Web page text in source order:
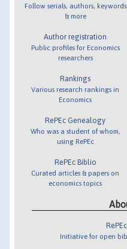
Follow serials, authors, keywords
& more
Author registration
Public profiles for Economics
researchers
Rankings
Various research rankings in
Economics
RePEc Genealogy
Who was a student of whom,
using RePEc
RePEc Biblio
Curated articles & papers on
economics topics
Initiative for open